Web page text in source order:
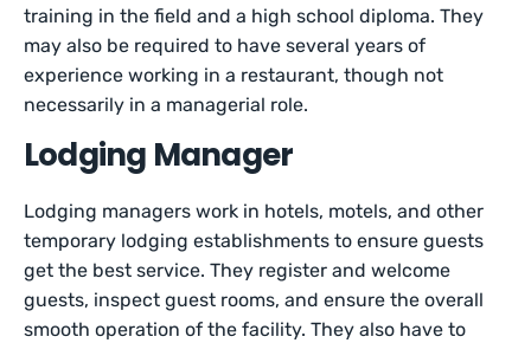
training in the field and a high school diploma. They
may also be required to have several years of
experience working in a restaurant, though not
necessarily in a managerial role.
Lodging Manager
Lodging managers work in hotels, motels, and other
temporary lodging establishments to ensure guests
get the best service. They register and welcome
guests, inspect guest rooms, and ensure the overall
smooth operation of the facility. They also have to